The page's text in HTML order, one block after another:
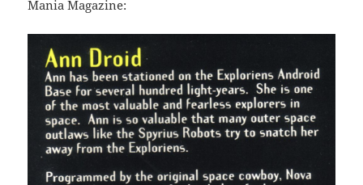
Mania Magazine: